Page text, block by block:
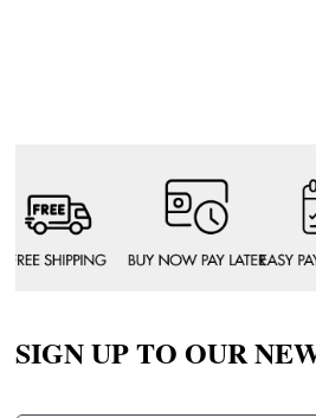
SIGN UP TO OUR